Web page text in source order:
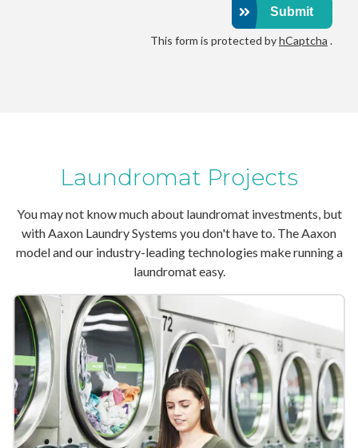
Submit
This form is protected byhCaptcha .
Laundromat Projects
You may not know much about laundromat investments, but
with Aaxon Laundry Systems you don't have to. The Aaxon
model and our industry-leading technologies make running a
laundromat easy.